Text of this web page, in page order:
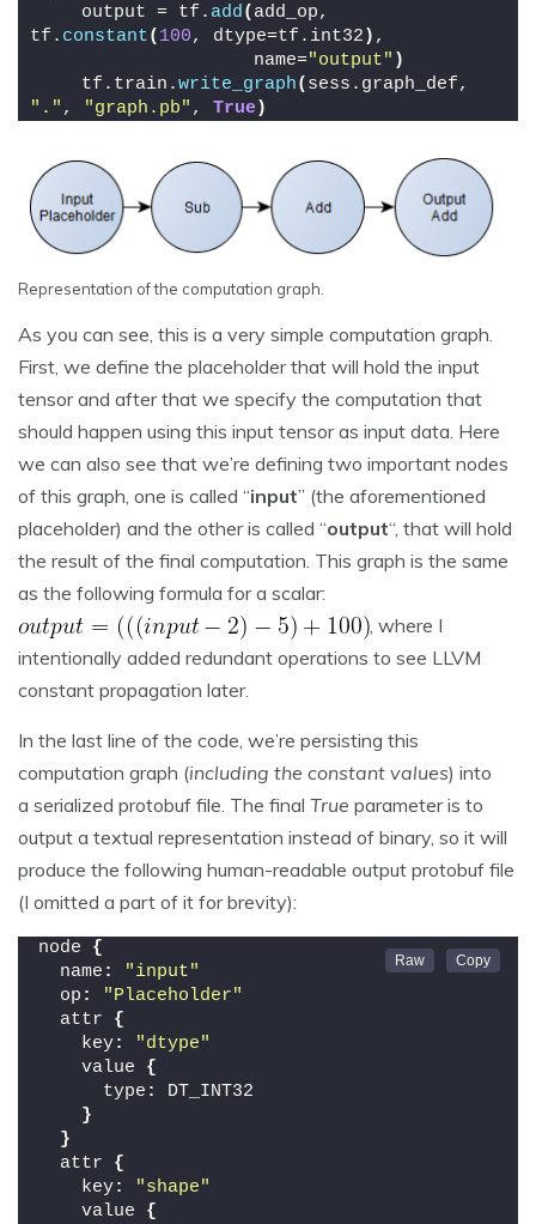
    output = tf.
add( add_op,
tf. constant( 100, dtype=tf.int32 ) ,
                    name=
"output" )
    tf.train.
write_graph(
"." , "graph.pb" , True)
Representation of the computation graph.
As you can see, this is a very simple computation graph.
First, we define the placeholder that will hold the input
tensor and after that we specify the computation that
should happen using this input tensor as input data. Here
we can also see that we’re defining two important nodes
of this graph, one is called “input” (the aforementioned
placeholder) and the other is called “output“, that will hold
the result of the final computation. This graph is the same
as the following formula for a scalar:
, where I
intentionally added redundant operations to see LLVM
constant propagation later.
In the last line of the code, we’re persisting this
computation graph (including the constant values) into
a serialized protobuf file. The final True parameter is to
output a textual representation instead of binary, so it will
produce the following human-readable output protobuf file
(I omitted a part of it for brevity):
node {
  name
:
"input"
  op
:
"Placeholder"
  attr
{
    key
:
"dtype"
    value
{
      type
:
DT_INT32
}
}
  attr
{
    key
:
"shape"
    value
{